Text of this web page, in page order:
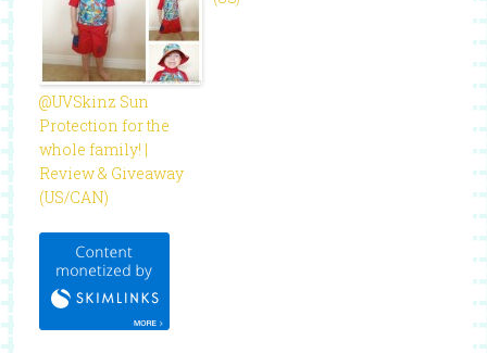
@UVSkinz Sun
Protection for the
whole family! |
Review & Giveaway
(US/CAN)